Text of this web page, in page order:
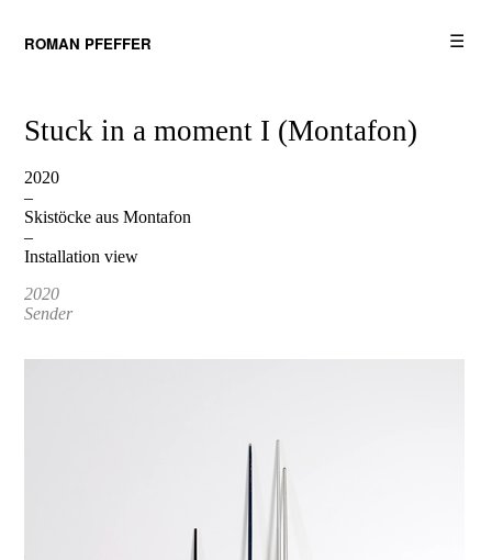
ROMAN PFEFFER ☰
Stuck in a moment I (Montafon)
2020
–
Skistöcke aus Montafon
–
Installation view
2020
Sender